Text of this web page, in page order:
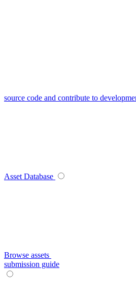
source code and contribute to
Asset Database
Browse assets
submission guide